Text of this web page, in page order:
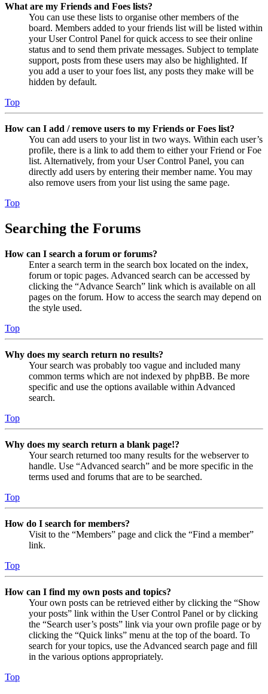
What are my Friends and Foes lists?
You can use these lists to organise other members of the
board. Members added to your friends list will be listed within
your User Control Panel for quick access to see their online
status and to send them private messages. Subject to template
support, posts from these users may also be highlighted. If
you add a user to your foes list, any posts they make will be
hidden by default.
Top
How can I add / remove users to my Friends or Foes list?
You can add users to your list in two ways. Within each user’s
profile, there is a link to add them to either your Friend or Foe
list. Alternatively, from your User Control Panel, you can
directly add users by entering their member name. You may
also remove users from your list using the same page.
Top
Searching the Forums
How can I search a forum or forums?
Enter a search term in the search box located on the index,
forum or topic pages. Advanced search can be accessed by
clicking the “Advance Search” link which is available on all
pages on the forum. How to access the search may depend on
the style used.
Top
Why does my search return no results?
Your search was probably too vague and included many
common terms which are not indexed by phpBB. Be more
specific and use the options available within Advanced
search.
Top
Why does my search return a blank page!?
Your search returned too many results for the webserver to
handle. Use “Advanced search” and be more specific in the
terms used and forums that are to be searched.
Top
How do I search for members?
Visit to the “Members” page and click the “Find a member”
link.
Top
How can I find my own posts and topics?
Your own posts can be retrieved either by clicking the “Show
your posts” link within the User Control Panel or by clicking
the “Search user’s posts” link via your own profile page or by
clicking the “Quick links” menu at the top of the board. To
search for your topics, use the Advanced search page and fill
in the various options appropriately.
Top